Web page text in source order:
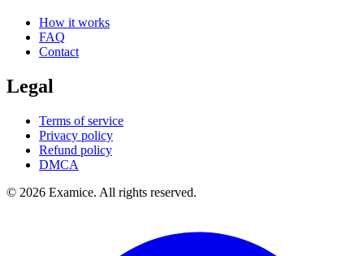
How it works
FAQ
Contact
Legal
Terms of service
Privacy policy
Refund policy
DMCA
© 2026 Examice. All rights reserved.